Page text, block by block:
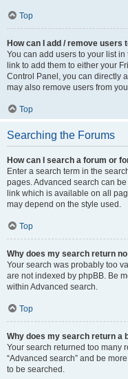
Top
How can I add / remove users
You can add users to your list
link to add them to either your
Control Panel, you can directly
may also remove users from
Top
Searching the Forums
How can I search a forum or
Enter a search term in the
pages. Advanced search can
link which is available on all
may depend on the style used.
Top
Why does my search return
Your search was probably too
are not indexed by phpBB. Be
within Advanced search.
Top
Why does my search return a
Your search returned too many
“Advanced search” and be
to be searched.